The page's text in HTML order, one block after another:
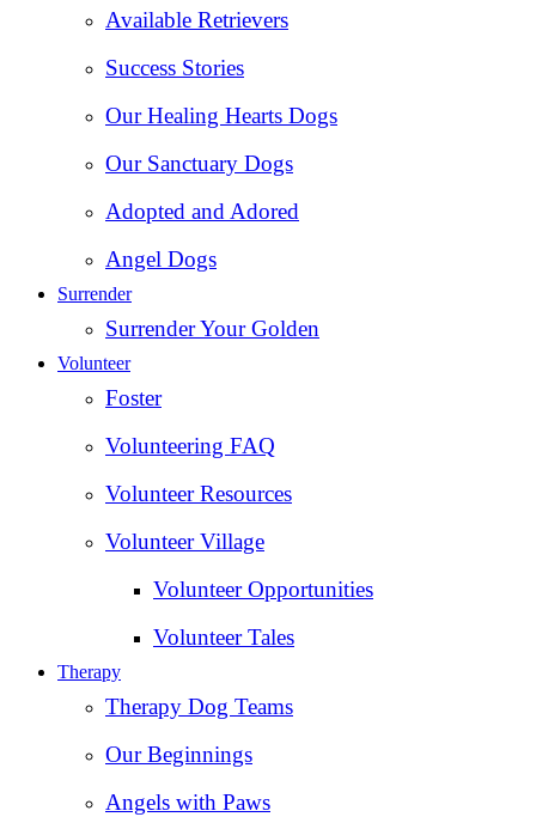
Available Retrievers
Success Stories
Our Healing Hearts Dogs
Our Sanctuary Dogs
Adopted and Adored
Angel Dogs
Surrender
Surrender Your Golden
Volunteer
Foster
Volunteering FAQ
Volunteer Resources
Volunteer Village
Volunteer Opportunities
Volunteer Tales
Therapy
Therapy Dog Teams
Our Beginnings
Angels with Paws